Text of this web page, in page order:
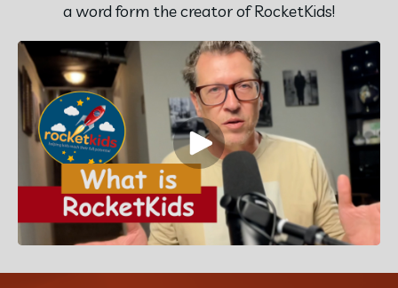
a word form the creator of RocketKids!